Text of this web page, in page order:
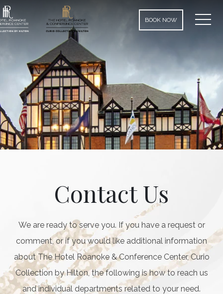
BOOK NOW
Contact Us
We are ready to serve you. If you have a request or
comment, or if you would like additional information
about The Hotel Roanoke & Conference Center, Curio
Collection by Hilton, the following is how to reach us
and individual departments related to your need.